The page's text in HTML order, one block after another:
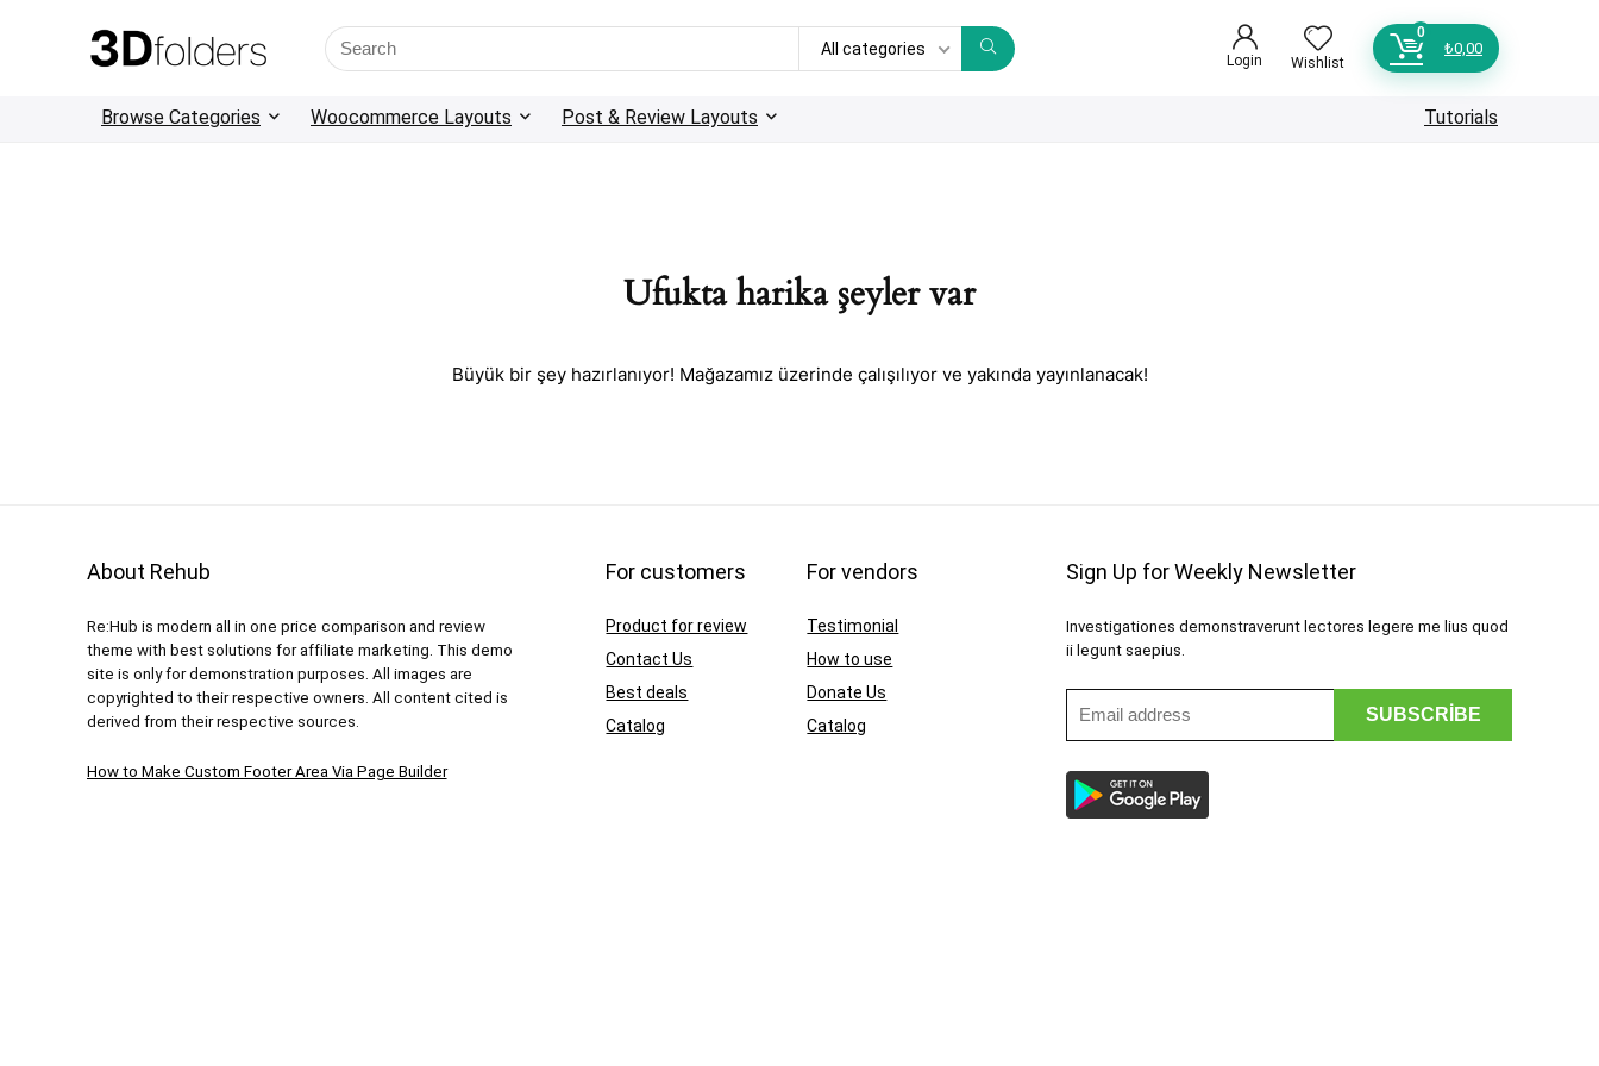
All categories
Login Wishlist
0
₺0,00
Browse Categories Woocommerce Layouts Post & Review Layouts Tutorials
Ufukta harika şeyler var
Büyük bir şey hazırlanıyor! Mağazamız üzerinde çalışılıyor ve yakında yayınlanacak!
About Rehub
Re:Hub is modern all in one price comparison and review
theme with best solutions for affiliate marketing. This demo
site is only for demonstration purposes. All images are
copyrighted to their respective owners. All content cited is
derived from their respective sources.
How to Make Custom Footer Area Via Page Builder
For customers
Product for review
Contact Us
Best deals
Catalog
For vendors
Testimonial
How to use
Donate Us
Catalog
Sign Up for Weekly Newsletter
Investigationes demonstraverunt lectores legere me lius quod
ii legunt saepius.